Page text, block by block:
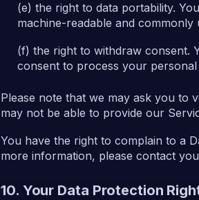
the right to data portability.
machine-readable and commonly
the right to withdraw consent.
consent to process your
Please note that we may ask you to
may not be able to provide our
You have the right to complain to a
more information, please contact
10. Your Data Protection